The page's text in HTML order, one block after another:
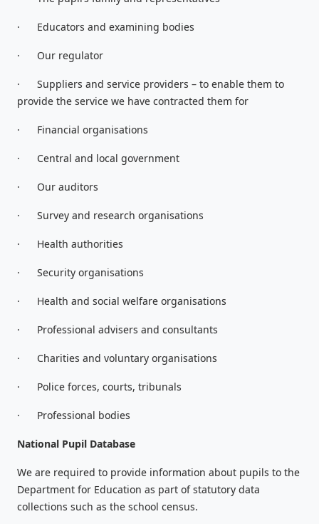
· Educators and examining bodies
· Our regulator
·
Suppliers and service providers – to enable them to
provide the service we have contracted them for
· Financial organisations
· Central and local government
· Our auditors
· Survey and research organisations
· Health authorities
· Security organisations
· Health and social welfare organisations
· Professional advisers and consultants
· Charities and voluntary organisations
· Police forces, courts, tribunals
· Professional bodies
National Pupil Database
We are required to provide information about pupils to the
Department for Education as part of statutory data
collections such as the school census.